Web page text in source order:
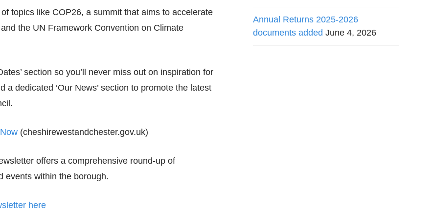
topics like COP26, a summit that aims to accelerate
the UN Framework Convention on Climate
section so you’ll never miss out on inspiration for
dedicated ‘Our News’ section to promote the latest
(cheshirewestandchester.gov.uk)
offers a comprehensive round-up of
events within the borough.
here
Annual Returns 2025-2026
documents added June 4, 2026